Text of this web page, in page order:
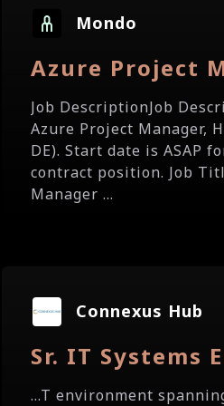
Mondo
Azure Project
Job DescriptionJob
Azure Project Manager,
DE). Start date is ASAP
contract position. Job
Manager ...
Connexus Hub
Sr. IT Systems
...T environment